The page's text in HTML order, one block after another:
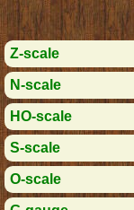
Z-scale
N-scale
HO-scale
S-scale
O-scale